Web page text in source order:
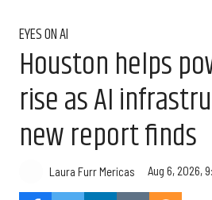
EYES ON AI
Houston helps
rise as AI
new report finds
Laura Furr Mericas Aug 6, 2026,